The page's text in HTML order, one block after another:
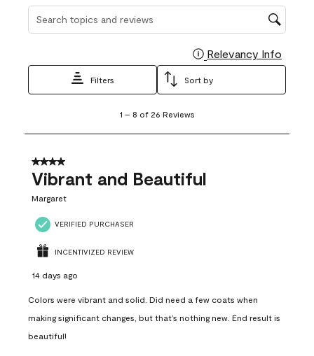
Search topics and reviews search region
Relevancy Info
Filters Sort by
8
26
Reviews
1 – 8 of 26 Reviews
4 out of 5 stars.
Vibrant and Beautiful
Margaret
VERIFIED PURCHASER
INCENTIVIZED REVIEW
14 days ago
Colors were vibrant and solid. Did need a few coats when
making significant changes, but that’s nothing new. End result is
beautiful!